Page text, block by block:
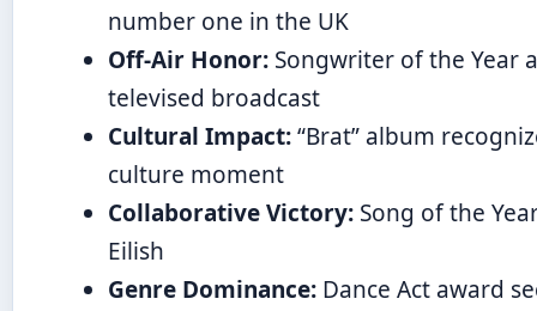
number one in the UK
Off-Air Honor: Songwriter of the Year
televised broadcast
Cultural Impact:“Brat” album
culture moment
Collaborative Victory: Song of the
Eilish
Genre Dominance: Dance Act award